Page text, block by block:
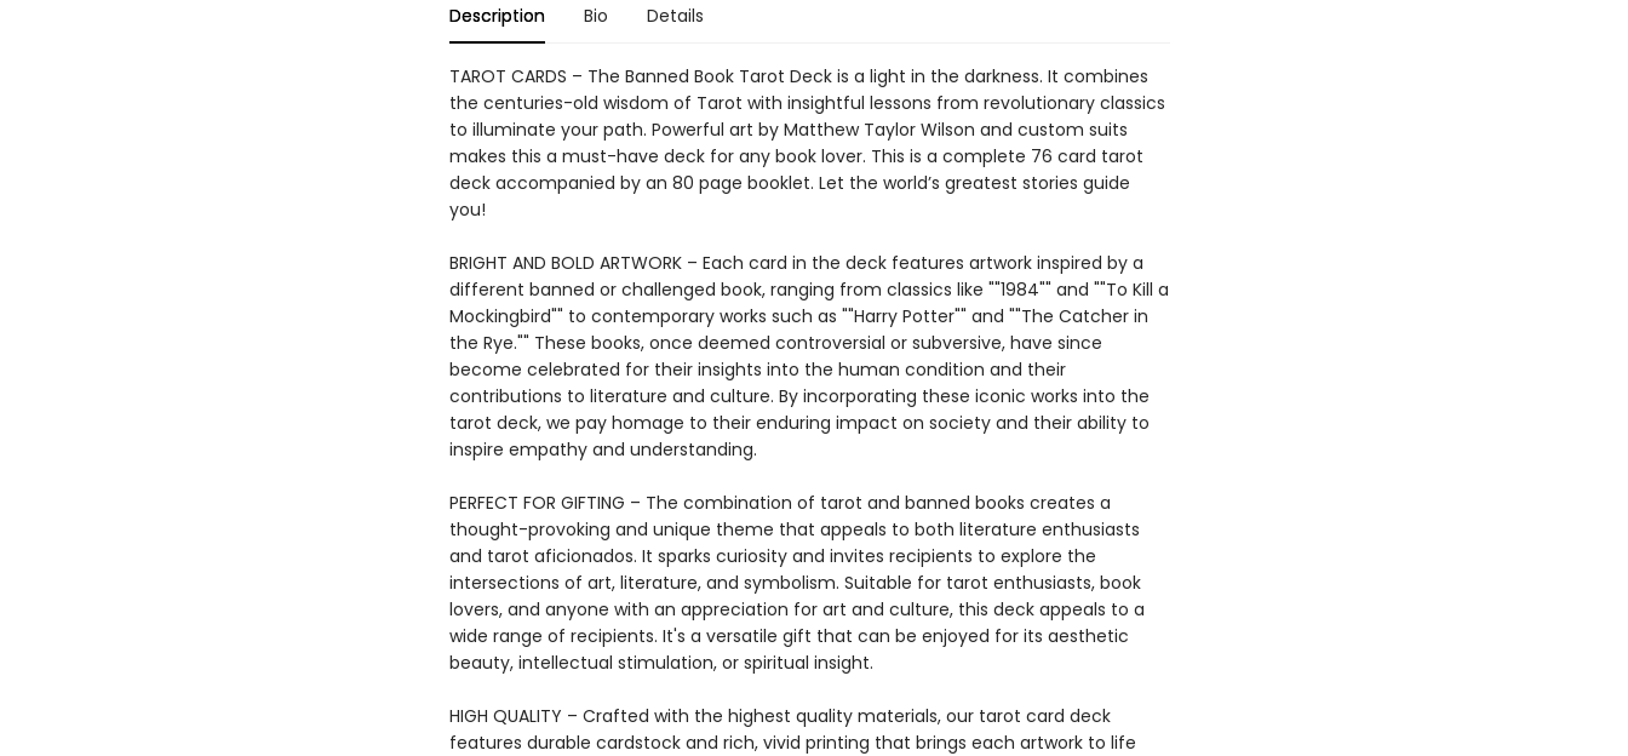
Description Bio Details
TAROT CARDS – The Banned Book Tarot Deck is a light in the darkness. It combines
the centuries-old wisdom of Tarot with insightful lessons from revolutionary classics
to illuminate your path. Powerful art by Matthew Taylor Wilson and custom suits
makes this a must-have deck for any book lover. This is a complete 76 card tarot
deck accompanied by an 80 page booklet. Let the world’s greatest stories guide
you!
BRIGHT AND BOLD ARTWORK – Each card in the deck features artwork inspired by a
different banned or challenged book, ranging from classics like ""1984"" and ""To Kill a
Mockingbird"" to contemporary works such as ""Harry Potter"" and ""The Catcher in
the Rye."" These books, once deemed controversial or subversive, have since
become celebrated for their insights into the human condition and their
contributions to literature and culture. By incorporating these iconic works into the
tarot deck, we pay homage to their enduring impact on society and their ability to
inspire empathy and understanding.
PERFECT FOR GIFTING – The combination of tarot and banned books creates a
thought-provoking and unique theme that appeals to both literature enthusiasts
and tarot aficionados. It sparks curiosity and invites recipients to explore the
intersections of art, literature, and symbolism. Suitable for tarot enthusiasts, book
lovers, and anyone with an appreciation for art and culture, this deck appeals to a
wide range of recipients. It's a versatile gift that can be enjoyed for its aesthetic
beauty, intellectual stimulation, or spiritual insight.
HIGH QUALITY – Crafted with the highest quality materials, our tarot card deck
features durable cardstock and rich, vivid printing that brings each artwork to life